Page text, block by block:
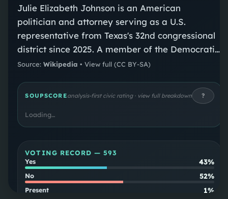
Julie Elizabeth Johnson is an American
politician and attorney serving as a U.S.
representative from Texas's 32nd congressional
district since 2025. A member of the Democratic
Party, she previously served as a member of
the first openly lesbian member of Congress
Source:Wikipedia •View full (CC BY-SA)
SOUPSCOREanalysis-first civic rating · view full breakdown ?
Loading…
VOTING RECORD —593
Yes
43%
No 52%
Present 1%